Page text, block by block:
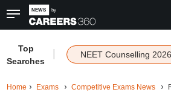
Top
Searches
NEET Counselling 2026
Home Exams Competitive Exams News